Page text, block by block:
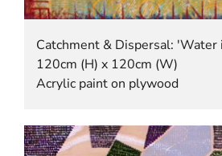
Catchment & Dispersal:
120cm (H) x 120cm (W)
Acrylic paint on plywood